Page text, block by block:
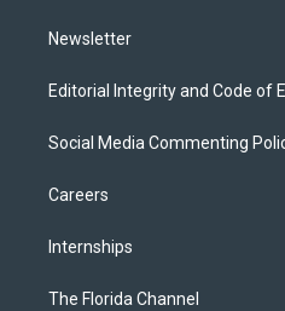
Newsletter
Editorial Integrity and Code of
Social Media Commenting
Careers
Internships
The Florida Channel